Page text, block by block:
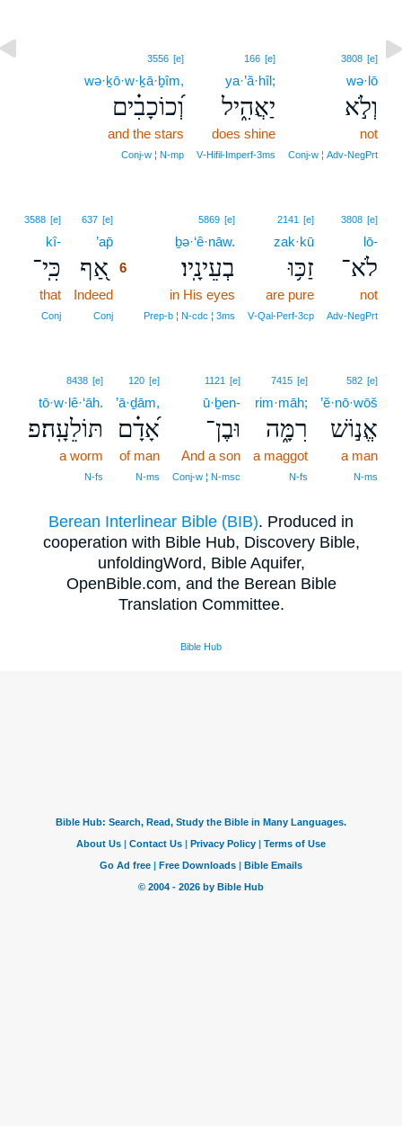
3808 [e]
wə·lō
וְלֹ֣א
not
Conj‑w ¦ Adv‑NegPrt
166 [e]
ya·’ă·hîl;
יַאֲהִ֑יל
does shine
V‑Hifil‑Imperf‑3ms
3556 [e]
wə·ḵō·w·ḵā·ḇîm,
וְ֝כוֹכָבִ֗ים
and the stars
Conj‑w ¦ N‑mp
3808 [e]
lō-
לֹא־
not
Adv‑NegPrt
2141 [e]
zak·kū
זַכּ֥וּ
are pure
V‑Qal‑Perf‑3cp
5869 [e]
ḇə·‘ê·nāw.
בְעֵינָֽיו׃
in His eyes
Prep‑b ¦ N‑cdc ¦ 3ms
637 [e]
’ap̄
אַ֭ף 6
Indeed
Conj
3588 [e]
kî-
כִּֽי־
that
Conj
582 [e]
’ĕ·nō·wōš
אֱנ֣וֹשׁ
a man
N‑ms
7415 [e]
rim·māh;
רִמָּ֑ה
a maggot
N‑fs
1121 [e]
ū·ḇen-
וּבֶן־
And a son
Conj‑w ¦ N‑msc
120 [e]
’ā·ḏām,
אָ֝דָ֗ם
of man
N‑ms
8438 [e]
tō·w·lê·‘āh.
תּוֹלֵעָֽה׃פ
a worm
N‑fs
Berean Interlinear Bible (BIB). Produced in
cooperation with Bible Hub, Discovery Bible,
unfoldingWord, Bible Aquifer,
OpenBible.com, and the Berean Bible
Translation Committee.
Bible Hub